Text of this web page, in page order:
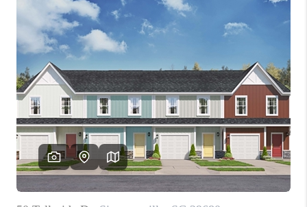
REAL ESTATE
CAREER DAY
FINANCING
HOME VALUE
WHO WE ARE
REVIEWS
CAREERS